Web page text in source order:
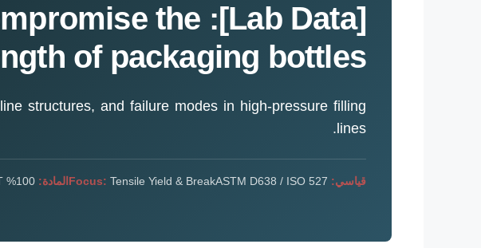
compromise the
of packaging bottles?
structures, and failure modes in high-pressure filling
lines.
قياسي: Focus: Tensile Yield & Break المادة: